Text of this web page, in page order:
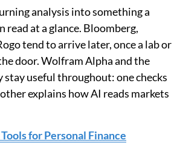
analysis into something a
read at a glance. Bloomberg,
tend to arrive later, once a lab or
door. Wolfram Alpha and the
stay useful throughout: one checks
explains how AI reads markets
for Personal Finance